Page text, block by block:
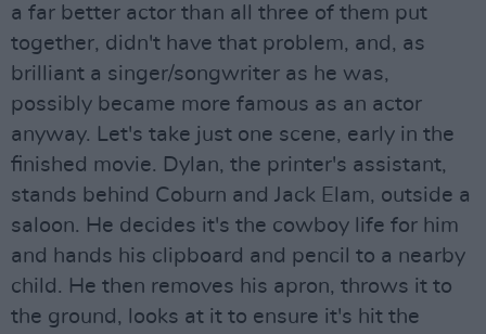
a far better actor than all three of them put
together, didn't have that problem, and, as
brilliant a singer/songwriter as he was,
possibly became more famous as an actor
anyway. Let's take just one scene, early in the
finished movie. Dylan, the printer's assistant,
stands behind Coburn and Jack Elam, outside a
saloon. He decides it's the cowboy life for him
and hands his clipboard and pencil to a nearby
child. He then removes his apron, throws it to
the ground, looks at it to ensure it's hit the